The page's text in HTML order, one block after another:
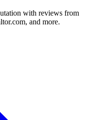
with reviews from
and more.